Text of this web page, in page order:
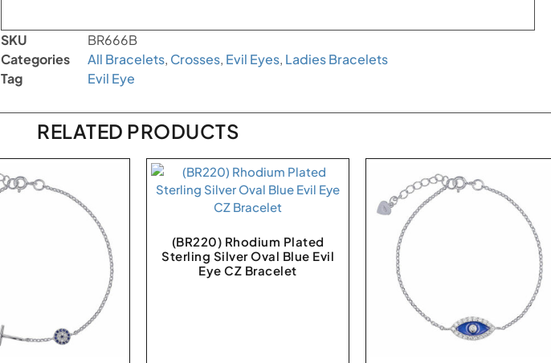
SKU
BR666B
Categories
All Bracelets, Crosses, Evil Eyes, Ladies Bracelets
Tag
Evil Eye
RELATED PRODUCTS
(BR220) Rhodium Plated
Sterling Silver Oval Blue Evil
Eye CZ Bracelet